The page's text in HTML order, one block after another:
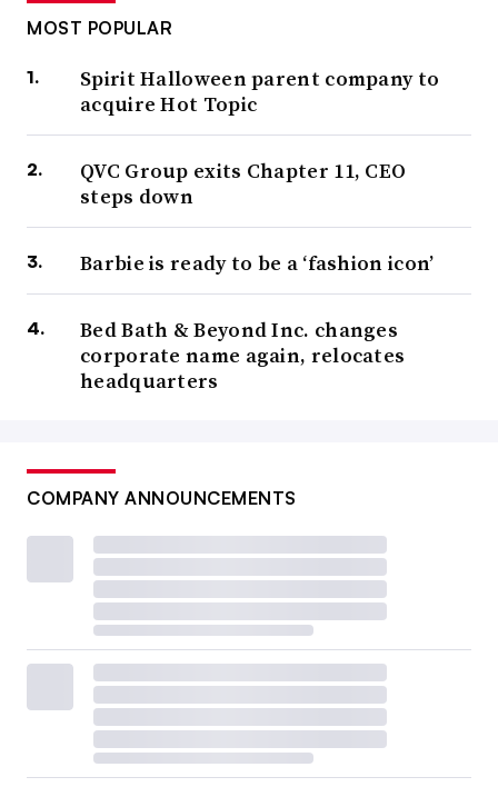
MOST POPULAR
Spirit Halloween parent company to
acquire Hot Topic
QVC Group exits Chapter 11, CEO
steps down
Barbie is ready to be a ‘fashion icon’
Bed Bath & Beyond Inc. changes
corporate name again, relocates
headquarters
COMPANY ANNOUNCEMENTS